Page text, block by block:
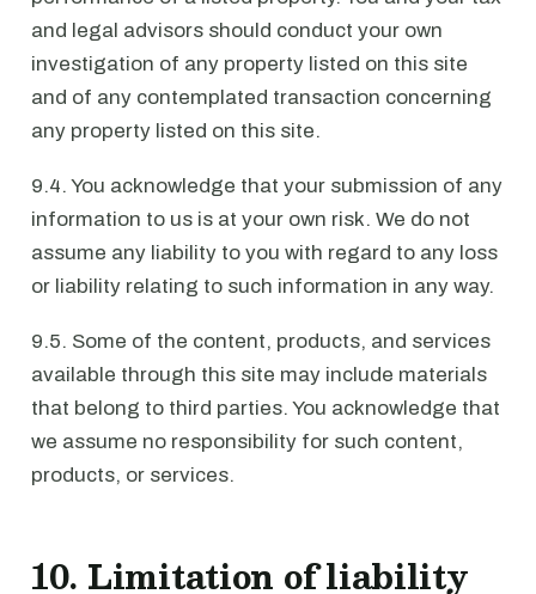
and legal advisors should conduct your own
investigation of any property listed on this site
and of any contemplated transaction concerning
any property listed on this site.
9.4. You acknowledge that your submission of any
information to us is at your own risk. We do not
assume any liability to you with regard to any loss
or liability relating to such information in any way.
9.5. Some of the content, products, and services
available through this site may include materials
that belong to third parties. You acknowledge that
we assume no responsibility for such content,
products, or services.
10. Limitation of liability